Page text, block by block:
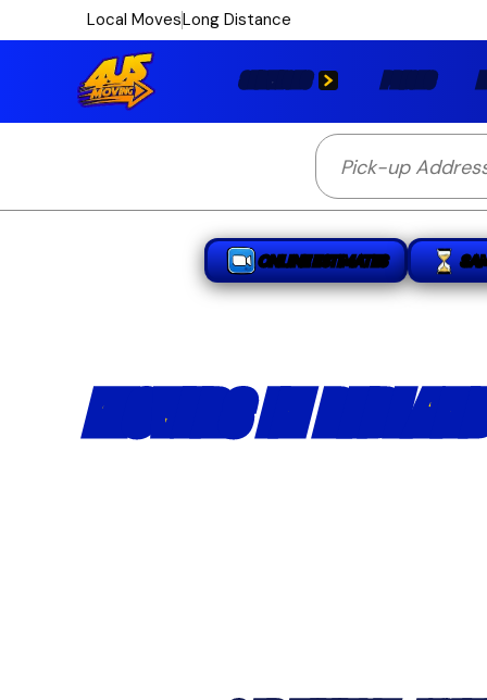
Local MovesLong Distance
SERVICES PRICES
ONLINE ESTIMATES
MOVERS IN